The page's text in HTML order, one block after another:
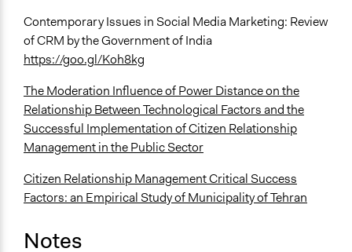
Contemporary Issues in Social Media Marketing: Review
of CRM by the Government of India
https://goo.gl/Koh8kg
The Moderation Influence of Power Distance on the
Relationship Between Technological Factors and the
Successful Implementation of Citizen Relationship
Management in the Public Sector
Citizen Relationship Management Critical Success
Factors: an Empirical Study of Municipality of Tehran
Notes